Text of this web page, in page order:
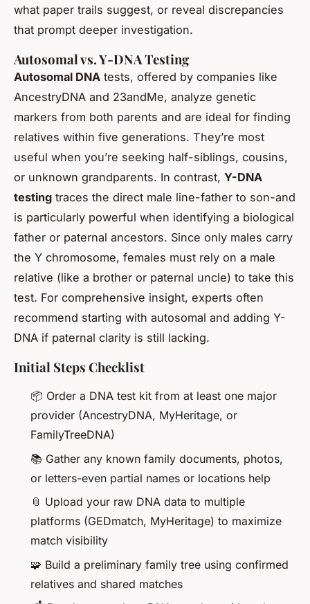
what paper trails suggest, or reveal discrepancies
that prompt deeper investigation.
Autosomal vs. Y-DNA Testing
Autosomal DNA tests, offered by companies like
AncestryDNA and 23andMe, analyze genetic
markers from both parents and are ideal for finding
relatives within five generations. They’re most
useful when you’re seeking half-siblings, cousins,
or unknown grandparents. In contrast, Y-DNA
testing traces the direct male line-father to son-and
is particularly powerful when identifying a biological
father or paternal ancestors. Since only males carry
the Y chromosome, females must rely on a male
relative (like a brother or paternal uncle) to take this
test. For comprehensive insight, experts often
recommend starting with autosomal and adding Y-
DNA if paternal clarity is still lacking.
Initial Steps Checklist
📦 Order a DNA test kit from at least one major
provider (AncestryDNA, MyHeritage, or
FamilyTreeDNA)
📚 Gather any known family documents, photos,
or letters-even partial names or locations help
📎 Upload your raw DNA data to multiple
platforms (GEDmatch, MyHeritage) to maximize
match visibility
🧩 Build a preliminary family tree using confirmed
relatives and shared matches